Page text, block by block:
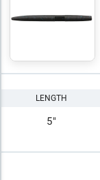
LENGTH
5"